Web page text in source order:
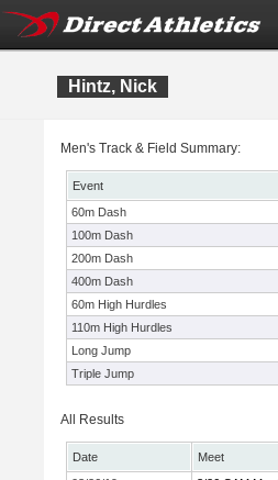
Hintz, Nick
Men's Track & Field Summary:
Event
60m Dash
100m Dash
200m Dash
400m Dash
60m High Hurdles
110m High Hurdles
Long Jump
Triple Jump
All Results
Date Meet